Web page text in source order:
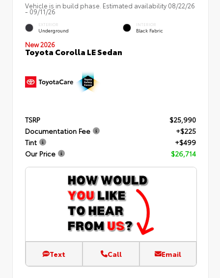
Vehicle is in build phase. Estimated availability 08/22/26
- 09/11/26
EXTERIOR
Underground
INTERIOR
Black Fabric
New 2026
Toyota Corolla LE Sedan
TSRP
$25,990
Documentation Fee
+$225
Tint
+$499
Our Price
$26,714
Text Call Email